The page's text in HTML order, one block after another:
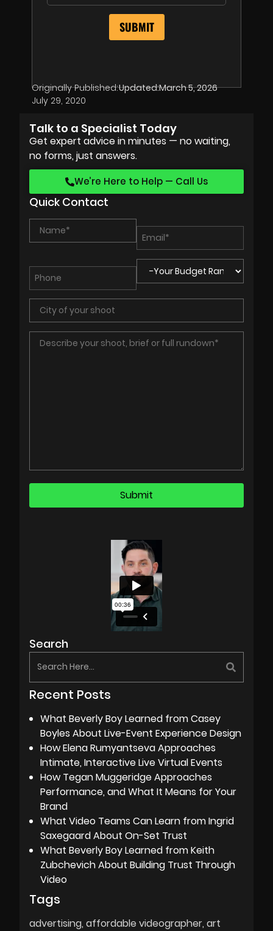
Originally Published:
July 29, 2020
Updated:March 5, 2026
Talk to a Specialist Today
Get expert advice in minutes — no waiting,
no forms, just answers.
We’re Here to Help — Call Us
Quick Contact
Search
Recent Posts
What Beverly Boy Learned from Casey
Boyles About Live-Event Experience Design
How Elena Rumyantseva Approaches
Intimate, Interactive Live Virtual Events
How Tegan Muggeridge Approaches
Performance, and What It Means for Your
Brand
What Video Teams Can Learn from Ingrid
Saxegaard About On-Set Trust
What Beverly Boy Learned from Keith
Zubchevich About Building Trust Through
Video
Tags
advertising affordable videographer art